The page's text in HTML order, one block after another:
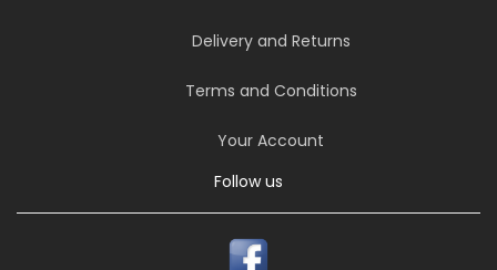
Delivery and Returns
Terms and Conditions
Your Account
Follow us